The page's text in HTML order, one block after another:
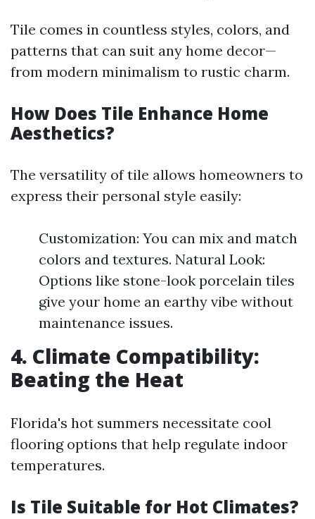
Tile comes in countless styles, colors, and
patterns that can suit any home decor—
from modern minimalism to rustic charm.
How Does Tile Enhance Home
Aesthetics?
The versatility of tile allows homeowners to
express their personal style easily:
Customization: You can mix and match
colors and textures. Natural Look:
Options like stone-look porcelain tiles
give your home an earthy vibe without
maintenance issues.
4. Climate Compatibility:
Beating the Heat
Florida's hot summers necessitate cool
flooring options that help regulate indoor
temperatures.
Is Tile Suitable for Hot Climates?